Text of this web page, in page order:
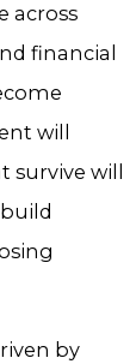
across
financial
will
will
by